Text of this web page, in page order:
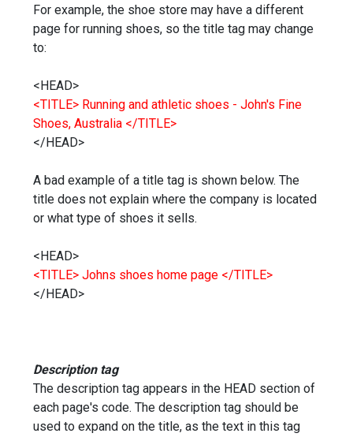
For example, the shoe store may have a different
page for running shoes, so the title tag may change
to:
<HEAD>
<TITLE> Running and athletic shoes - John's Fine
Shoes, Australia </TITLE>
</HEAD>
A bad example of a title tag is shown below. The
title does not explain where the company is located
or what type of shoes it sells.
<HEAD>
<TITLE> Johns shoes home page </TITLE>
</HEAD>
Description tag
The description tag appears in the HEAD section of
each page's code. The description tag should be
used to expand on the title, as the text in this tag